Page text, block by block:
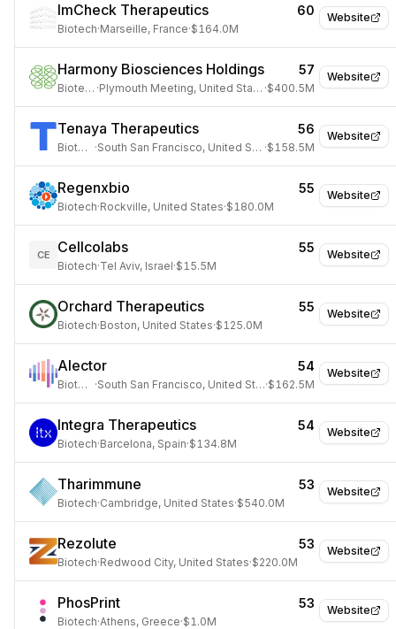
Website
ImCheck Therapeutics 60
Biotech·Marseille, France·$164.0M
Website
Harmony Biosciences Holdings 57
Biotech · Plymouth Meeting, United States ·$400.5M
Website
Tenaya Therapeutics 56
Biotech · South San Francisco, United States ·$158.5M
Website
Regenxbio 55
Biotech·Rockville, United States·$180.0M
Website
CE Cellcolabs 55
Biotech·Tel Aviv, Israel·$15.5M
Website
Orchard Therapeutics 55
Biotech·Boston, United States·$125.0M
Website
Alector 54
Biotech · South San Francisco, United States·$162.5M
Website
Integra Therapeutics 54
Biotech·Barcelona, Spain·$134.8M
Website
Tharimmune 53
Biotech·Cambridge, United States·$540.0M
Website
Rezolute 53
Biotech·Redwood City, United States·$220.0M
Website
PhosPrint 53
Biotech·Athens, Greece·$1.0M